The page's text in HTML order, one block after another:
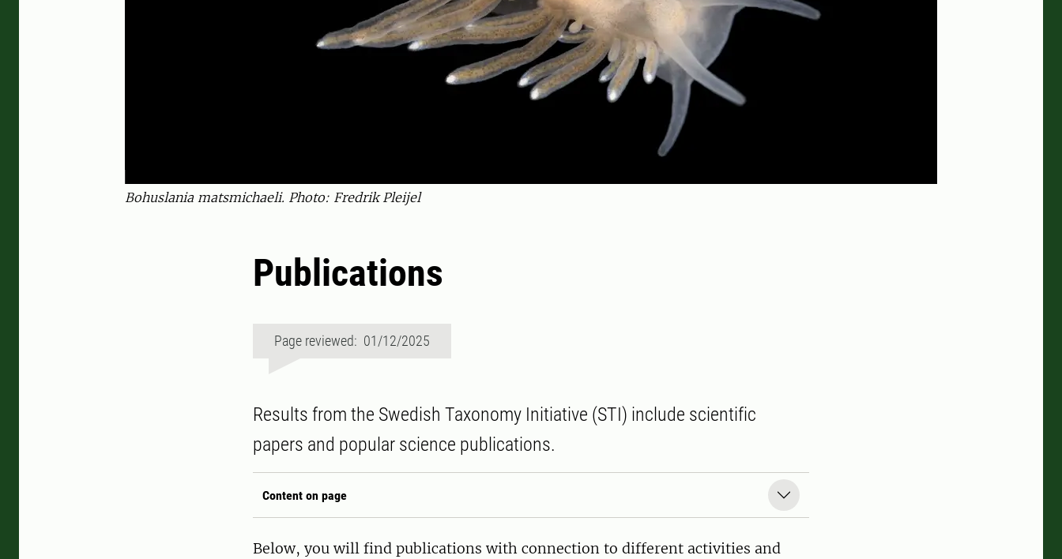
Bohuslania matsmichaeli. Photo: Fredrik Pleijel
Publications
Page reviewed: 01/12/2025
Results from the Swedish Taxonomy Initiative (STI) include scientific
papers and popular science publications.
Content on page
Below, you will find publications with connection to different activities and